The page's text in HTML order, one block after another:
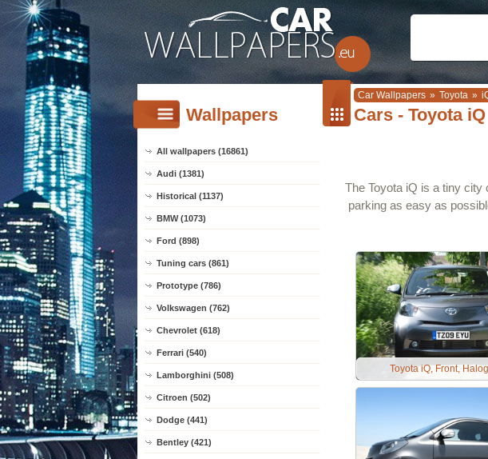
Car Wallpapers » Toyota »
Wallpapers
All wallpapers (16861)
Audi (1381)
Historical (1137)
BMW (1073)
Ford (898)
Tuning cars (861)
Prototype (786)
Volkswagen (762)
Chevrolet (618)
Ferrari (540)
Lamborghini (508)
Citroen (502)
Dodge (441)
Bentley (421)
Cars - Toyota iQ
The Toyota iQ is a tiny city
parking as easy as
Toyota iQ, Front,